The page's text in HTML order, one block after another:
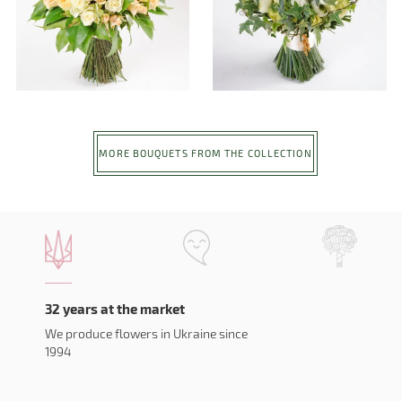
MORE BOUQUETS FROM THE COLLECTION
32 years at the market
We produce flowers in Ukraine since
1994